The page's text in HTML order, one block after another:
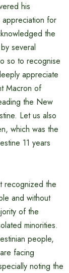
his
for
the
several
so to recognise
appreciate
Macron of
the New
Let us also
which was the
11 years
recognized the
and without
of the
minorities.
people,
facing
noting the